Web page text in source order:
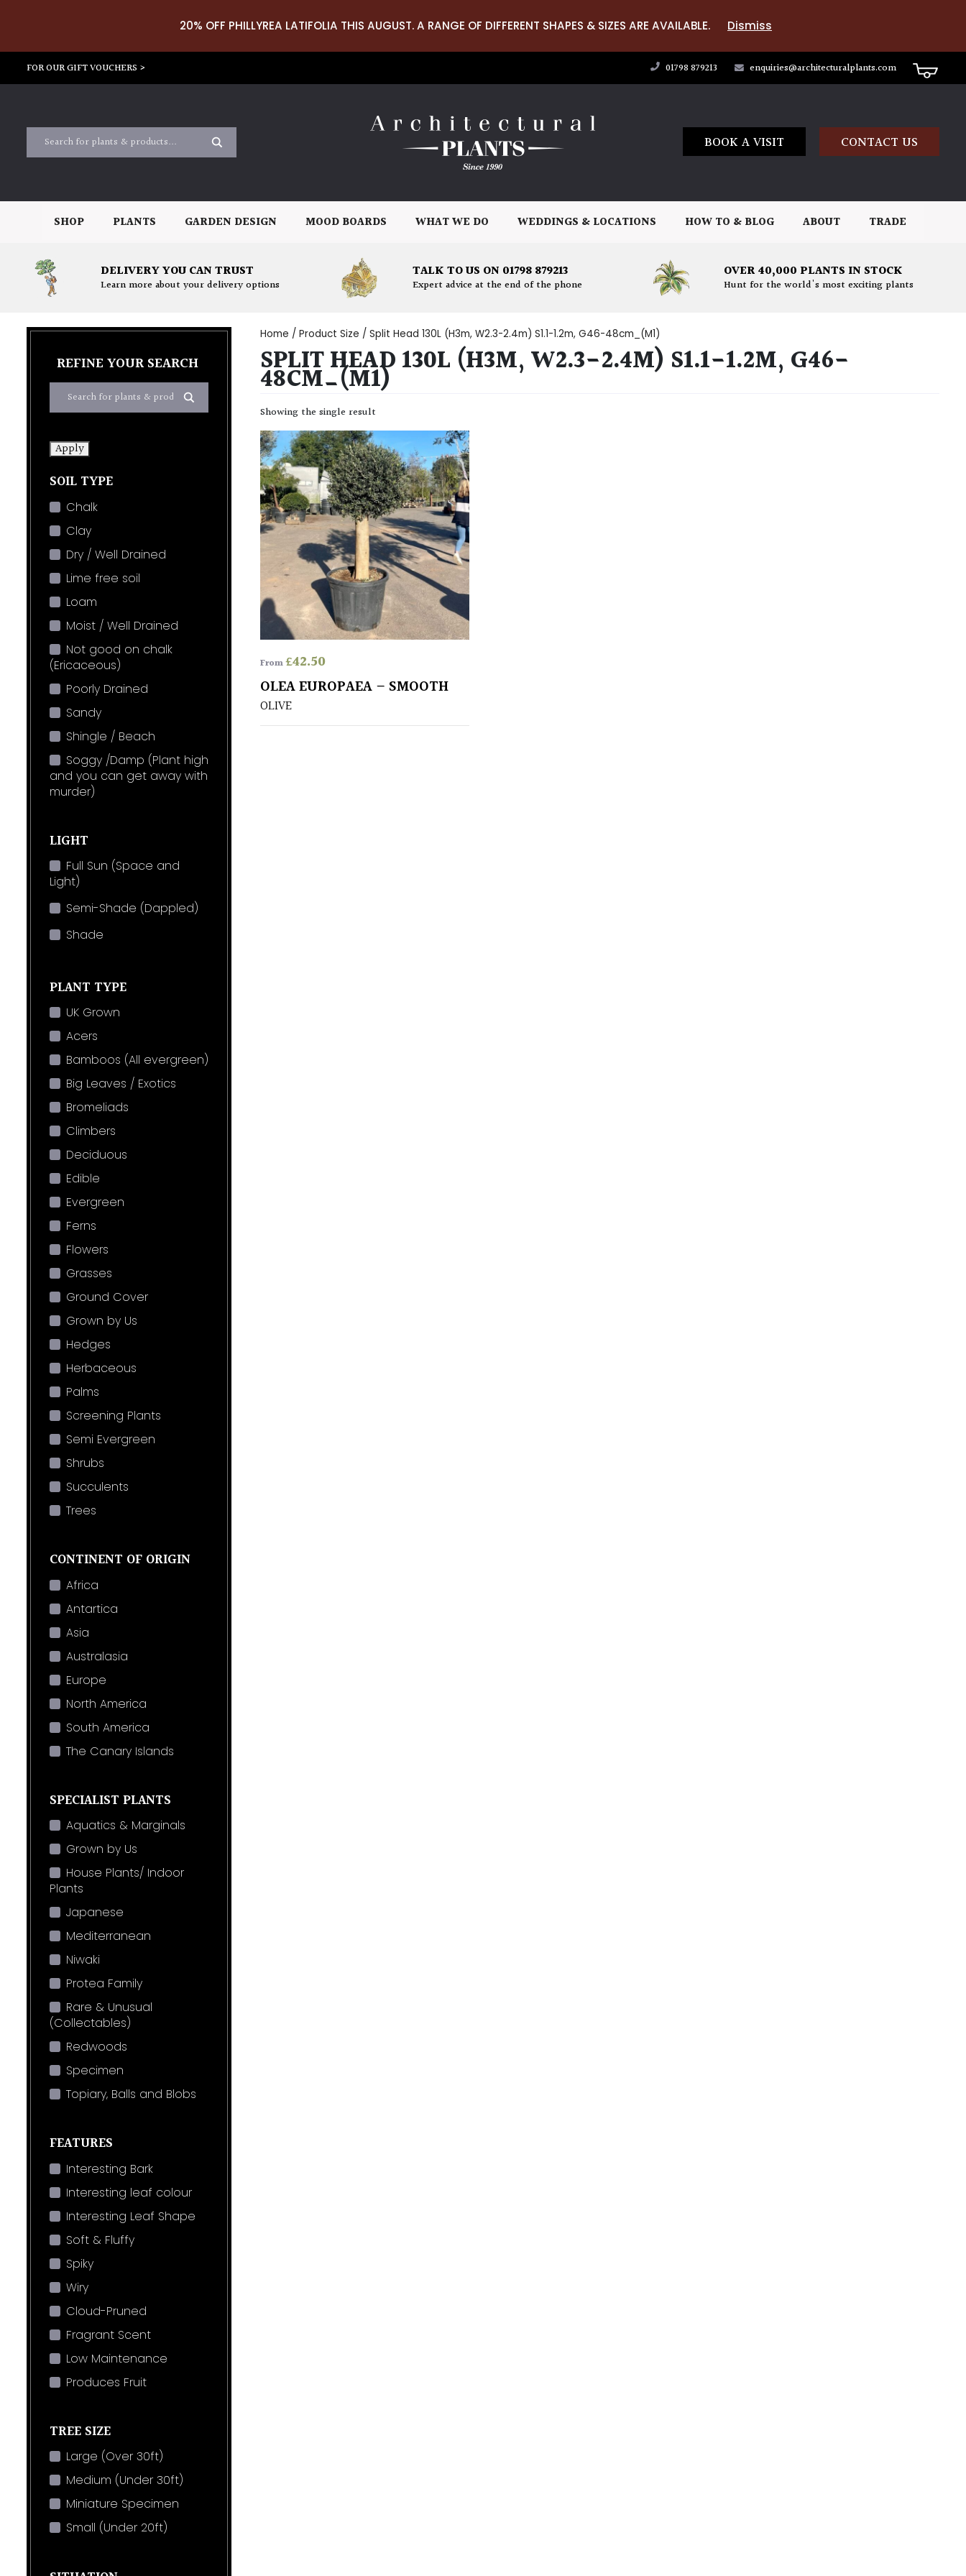
20% OFF PHILLYREA LATIFOLIA THIS AUGUST. A RANGE OF DIFFERENT SHAPES & SIZES ARE AVAILABLE. Dismiss
FOR OUR GIFT VOUCHERS > 01798 879213 enquiries@architecturalplants.com
BOOK A VISIT CONTACT US
SHOP PLANTS GARDEN DESIGN MOOD BOARDS WHAT WE DO WEDDINGS & LOCATIONS HOW TO & BLOG ABOUT TRADE
DELIVERY YOU CAN TRUST
Learn more about your delivery options
TALK TO US ON 01798 879213
Expert advice at the end of the phone
OVER 40,000 PLANTS IN STOCK
Hunt for the world's most exciting plants
REFINE YOUR SEARCH
Apply
SOIL TYPE
Chalk
Clay
Dry / Well Drained
Lime free soil
Loam
Moist / Well Drained
Not good on chalk
(Ericaceous)
Poorly Drained
Sandy
Shingle / Beach
Soggy /Damp (Plant high
and you can get away with
murder)
LIGHT
Full Sun (Space and
Light)
Semi-Shade (Dappled)
Shade
PLANT TYPE
UK Grown
Acers
Bamboos (All evergreen)
Big Leaves / Exotics
Bromeliads
Climbers
Deciduous
Edible
Evergreen
Ferns
Flowers
Grasses
Ground Cover
Grown by Us
Hedges
Herbaceous
Palms
Screening Plants
Semi Evergreen
Shrubs
Succulents
Trees
CONTINENT OF ORIGIN
Africa
Antartica
Asia
Australasia
Europe
North America
South America
The Canary Islands
SPECIALIST PLANTS
Aquatics & Marginals
Grown by Us
House Plants/ Indoor
Plants
Japanese
Mediterranean
Niwaki
Protea Family
Rare & Unusual
(Collectables)
Redwoods
Specimen
Topiary, Balls and Blobs
FEATURES
Interesting Bark
Interesting leaf colour
Interesting Leaf Shape
Soft & Fluffy
Spiky
Wiry
Cloud-Pruned
Fragrant Scent
Low Maintenance
Produces Fruit
TREE SIZE
Large (Over 30ft)
Medium (Under 30ft)
Miniature Specimen
Small (Under 20ft)
Home / Product Size / Split Head 130L (H3m, W2.3-2.4m) S1.1-1.2m, G46-48cm_(M1)
SPLIT HEAD 130L (H3M, W2.3-2.4M) S1.1-1.2M, G46-
48CM_(M1)
Showing the single result
From£42.50
OLEA EUROPAEA – SMOOTH
OLIVE